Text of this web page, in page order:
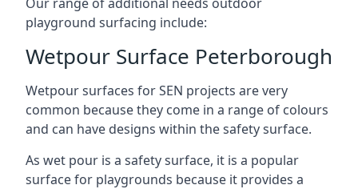
playground surfacing include:
Wetpour Surface Peterborough
Wetpour surfaces for SEN projects are very
common because they come in a range of colours
and can have designs within the safety surface.
As wet pour is a safety surface, it is a popular
surface for playgrounds because it provides a